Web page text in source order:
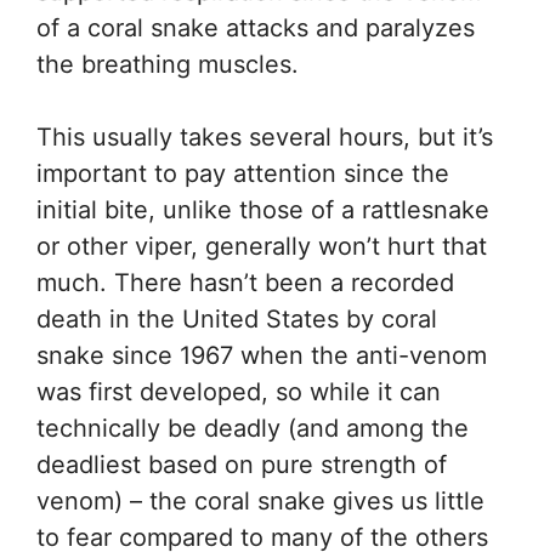
of a coral snake attacks and paralyzes
the breathing muscles.
This usually takes several hours, but it’s
important to pay attention since the
initial bite, unlike those of a rattlesnake
or other viper, generally won’t hurt that
much. There hasn’t been a recorded
death in the United States by coral
snake since 1967 when the anti-venom
was first developed, so while it can
technically be deadly (and among the
deadliest based on pure strength of
venom) – the coral snake gives us little
to fear compared to many of the others